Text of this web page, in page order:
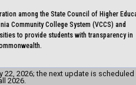
among the State Council of Higher
Community College System (VCCS) and
to provide students with transparency in
22, 2026; the next update is scheduled
2026.